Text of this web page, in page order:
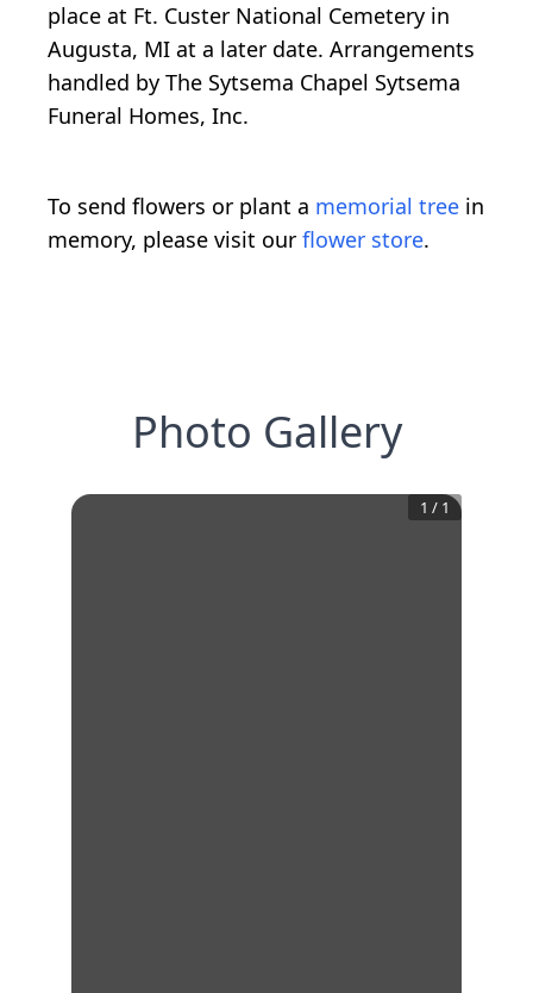
place at Ft. Custer National Cemetery in
Augusta, MI at a later date. Arrangements
handled by The Sytsema Chapel Sytsema
Funeral Homes, Inc.
To send flowers or plant a memorial tree in
memory, please visit our flower store.
Photo Gallery
1 / 1